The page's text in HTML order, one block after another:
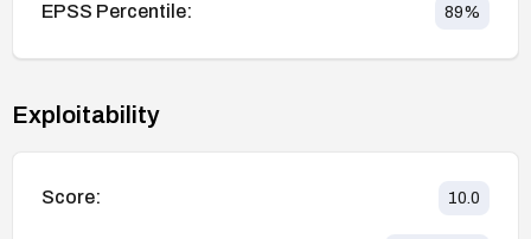
EPSS Percentile: 89%
Exploitability
Score: 10.0